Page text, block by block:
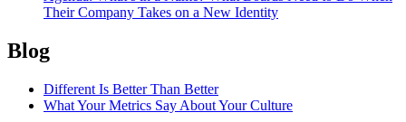
Their Company Takes on a New Identity
Blog
Different Is Better Than Better
What Your Metrics Say About Your Culture